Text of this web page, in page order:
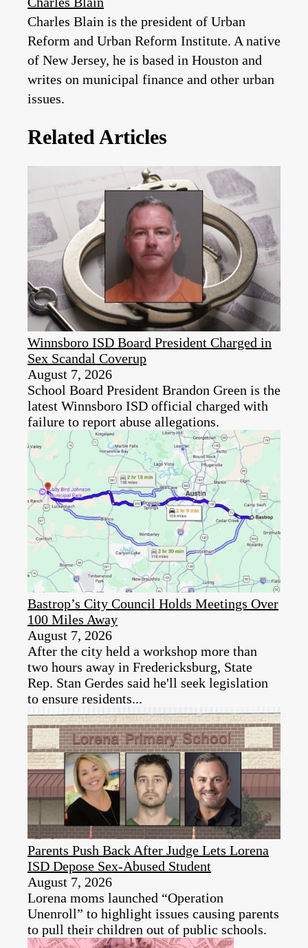
Charles Blain is the president of Urban
Reform and Urban Reform Institute. A native
of New Jersey, he is based in Houston and
writes on municipal finance and other urban
issues.
Related Articles
Winnsboro ISD Board President Charged in
Sex Scandal Coverup
August 7, 2026
School Board President Brandon Green is the
latest Winnsboro ISD official charged with
failure to report abuse allegations.
Bastrop’s City Council Holds Meetings Over
100 Miles Away
August 7, 2026
After the city held a workshop more than
two hours away in Fredericksburg, State
Rep. Stan Gerdes said he'll seek legislation
to ensure residents...
Parents Push Back After Judge Lets Lorena
ISD Depose Sex-Abused Student
August 7, 2026
Lorena moms launched “Operation
Unenroll” to highlight issues causing parents
to pull their children out of public schools.